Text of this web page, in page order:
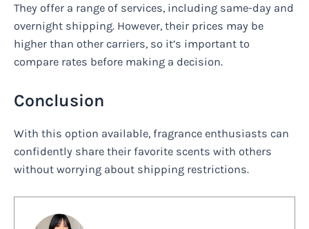
They offer a range of services, including same-day and
overnight shipping. However, their prices may be
higher than other carriers, so it’s important to
compare rates before making a decision.
Conclusion
With this option available, fragrance enthusiasts can
confidently share their favorite scents with others
without worrying about shipping restrictions.